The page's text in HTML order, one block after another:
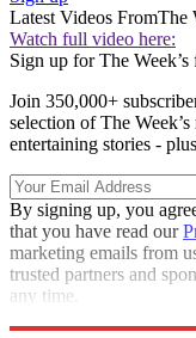
Latest Videos FromThe
Watch full video here:
Sign up for The
Join 350,000+
selection of The
entertaining stories -
By signing up, you
that you have read our
marketing emails from
trusted partners and
any time.